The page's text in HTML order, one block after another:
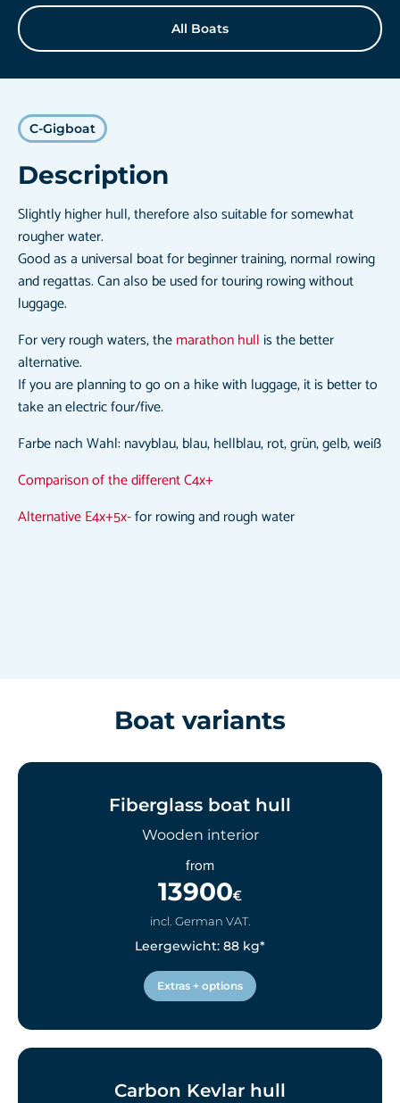
All Boats
C-Gigboat
Description
Slightly higher hull, therefore also suitable for somewhat
rougher water.
Good as a universal boat for beginner training, normal rowing
and regattas. Can also be used for touring rowing without
luggage.
For very rough waters, themarathon hull is the better
alternative.
If you are planning to go on a hike with luggage, it is better to
take an electric four/five.
Farbe nach Wahl: navyblau, blau, hellblau, rot, grün, gelb, weiß
Comparison of the different C4x+
Alternative E4x+5x-for rowing and rough water
Boat variants
Fiberglass boat hull
Wooden interior
from
13900€
incl. German VAT.
Leergewicht: 88 kg*
Extras + options
Carbon Kevlar hull